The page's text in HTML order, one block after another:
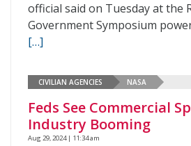
official said on Tuesday at the
Government Symposium
[…]
CIVILIAN AGENCIES NASA
Feds See Commercial
Industry Booming
Aug 29, 2024 | 11:34 am